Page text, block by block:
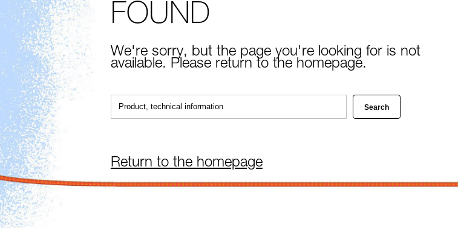
FOUND
We're sorry, but the page you're looking for is not
available. Please return to the homepage.
Return to the homepage